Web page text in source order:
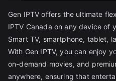
Gen IPTV offers the ultimate
IPTV Canada on any device of
Smart TV, smartphone, tablet,
With Gen IPTV, you can enjoy
on-demand movies, and
anywhere, ensuring that